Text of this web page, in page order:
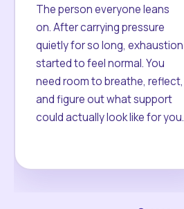
The person everyone leans
on. After carrying pressure
quietly for so long, exhaustion
started to feel normal. You
need room to breathe, reflect,
and figure out what support
could actually look like for you.